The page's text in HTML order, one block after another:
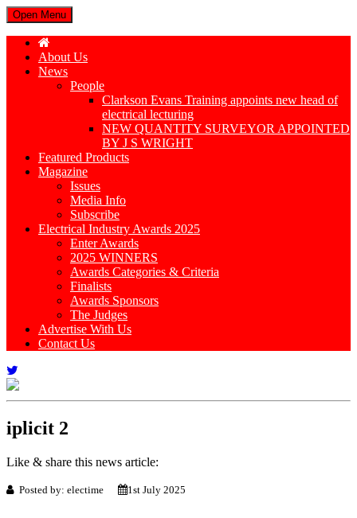
Open Menu
About Us
News
People
Clarkson Evans Training appoints new head of
electrical lecturing
NEW QUANTITY SURVEYOR APPOINTED
BY J S WRIGHT
Featured Products
Magazine
Issues
Media Info
Subscribe
Electrical Industry Awards 2025
Enter Awards
2025 WINNERS
Awards Categories & Criteria
Finalists
Awards Sponsors
The Judges
Advertise With Us
Contact Us
iplicit 2
Like & share this news article:
Posted by: electime 1st July 2025